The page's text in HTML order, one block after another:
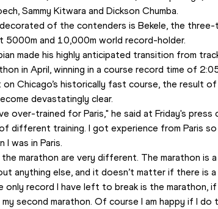
Sammy Kitwara and Dickson Chumba.
of the contenders is Bekele, the three-
5000m and 10,000m world record-holder.
made his highly anticipated transition from
in April, winning in a course record time of
Chicago’s historically fast course, the result of
devastatingly clear.
over-trained for Paris," he said at Friday's press
different training. I got experience from Paris
I was in Paris.
the marathon are very different. The marathon is
anything else, and it doesn’t matter if there is
only record I have left to break is the marathon,
second marathon. Of course I am happy if I do